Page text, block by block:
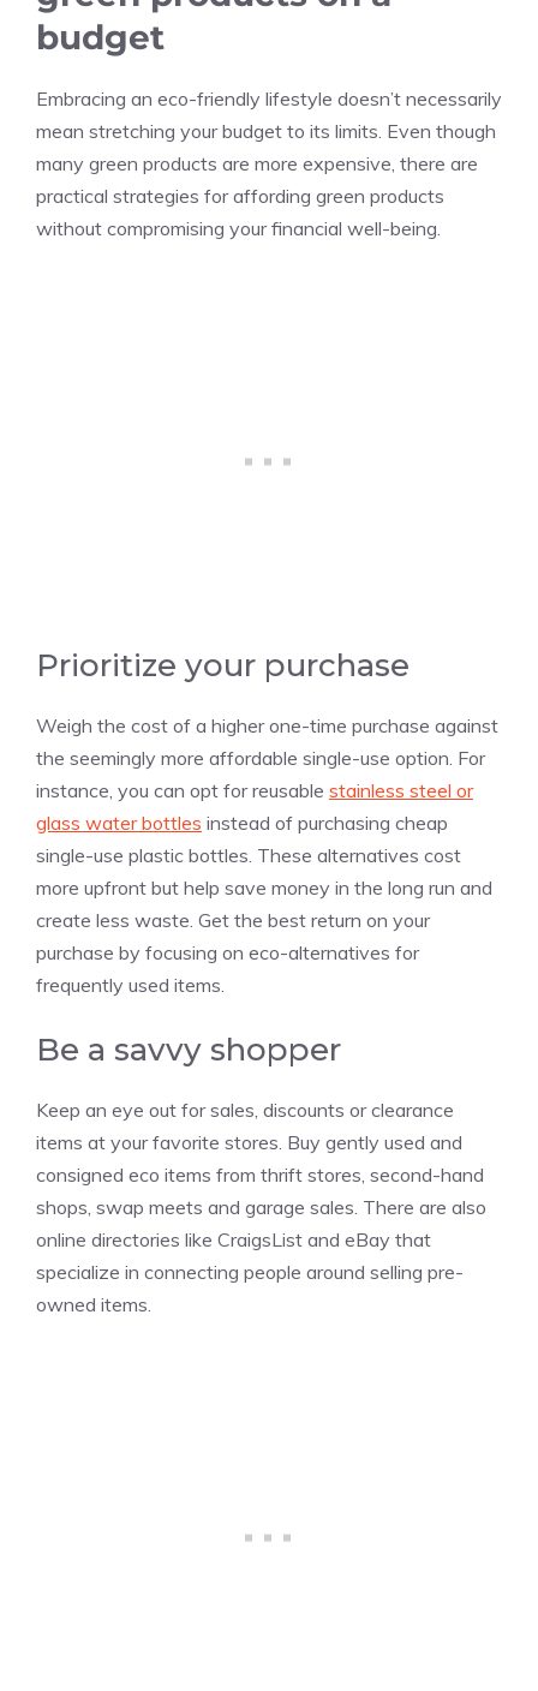
budget
Embracing an eco-friendly lifestyle doesn’t necessarily
mean stretching your budget to its limits. Even though
many green products are more expensive, there are
practical strategies for affording green products
without compromising your financial well-being.
Prioritize your purchase
Weigh the cost of a higher one-time purchase against
the seemingly more affordable single-use option. For
instance, you can opt for reusable stainless steel or
glass water bottles instead of purchasing cheap
single-use plastic bottles. These alternatives cost
more upfront but help save money in the long run and
create less waste. Get the best return on your
purchase by focusing on eco-alternatives for
frequently used items.
Be a savvy shopper
Keep an eye out for sales, discounts or clearance
items at your favorite stores. Buy gently used and
consigned eco items from thrift stores, second-hand
shops, swap meets and garage sales. There are also
online directories like CraigsList and eBay that
specialize in connecting people around selling pre-
owned items.